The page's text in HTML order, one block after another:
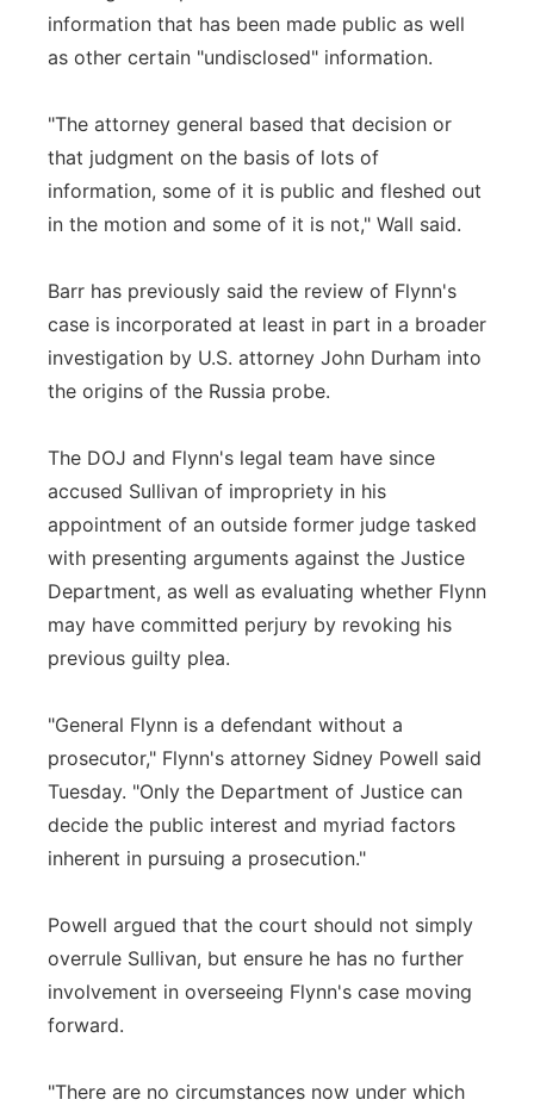
information that has been made public as well
as other certain "undisclosed" information.
"The attorney general based that decision or
that judgment on the basis of lots of
information, some of it is public and fleshed out
in the motion and some of it is not," Wall said.
Barr has previously said the review of Flynn's
case is incorporated at least in part in a broader
investigation by U.S. attorney John Durham into
the origins of the Russia probe.
The DOJ and Flynn's legal team have since
accused Sullivan of impropriety in his
appointment of an outside former judge tasked
with presenting arguments against the Justice
Department, as well as evaluating whether Flynn
may have committed perjury by revoking his
previous guilty plea.
"General Flynn is a defendant without a
prosecutor," Flynn's attorney Sidney Powell said
Tuesday. "Only the Department of Justice can
decide the public interest and myriad factors
inherent in pursuing a prosecution."
Powell argued that the court should not simply
overrule Sullivan, but ensure he has no further
involvement in overseeing Flynn's case moving
forward.
"There are no circumstances now under which